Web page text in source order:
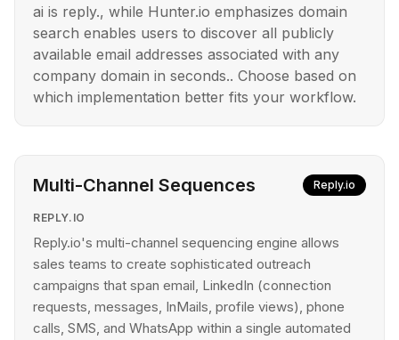
ai is reply., while Hunter.io emphasizes domain
search enables users to discover all publicly
available email addresses associated with any
company domain in seconds.. Choose based on
which implementation better fits your workflow.
Multi-Channel Sequences Reply.io
REPLY.IO
Reply.io's multi-channel sequencing engine allows
sales teams to create sophisticated outreach
campaigns that span email, LinkedIn (connection
requests, messages, InMails, profile views), phone
calls, SMS, and WhatsApp within a single automated